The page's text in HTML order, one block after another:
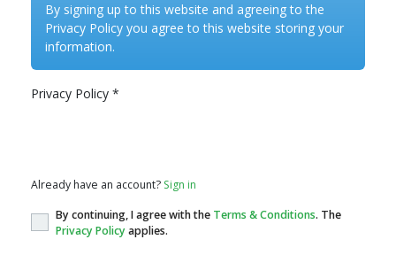
By signing up to this website and agreeing to the
Privacy Policy you agree to this website storing your
information.
Privacy Policy *
Already have an account? Sign in
By continuing, I agree with the Terms & Conditions. The
Privacy Policyapplies.